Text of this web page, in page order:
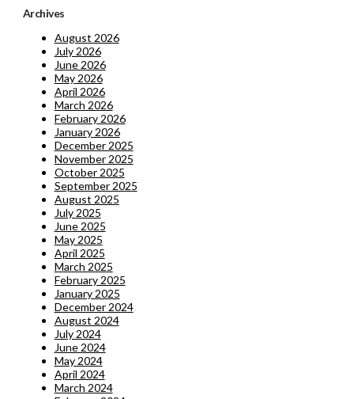
Archives
August 2026
July 2026
June 2026
May 2026
April 2026
March 2026
February 2026
January 2026
December 2025
November 2025
October 2025
September 2025
August 2025
July 2025
June 2025
May 2025
April 2025
March 2025
February 2025
January 2025
December 2024
August 2024
July 2024
June 2024
May 2024
April 2024
March 2024